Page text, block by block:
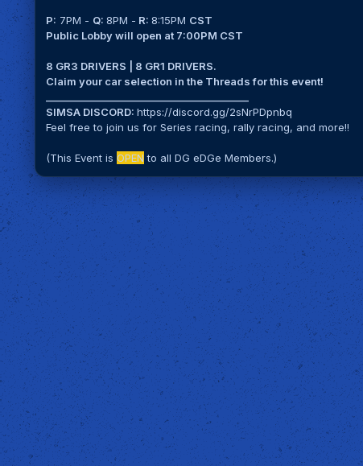
P: 7PM - Q:8PM - R:8:15PM CST
Public Lobby will open at 7:00PM CST
8 GR3 DRIVERS | 8 GR1 DRIVERS.
Claim your car selection in the Threads for this event!
SIMSA DISCORD:https://discord.gg/2sNrPDpnbq
Feel free to join us for Series racing, rally racing, and more!!
(This Event isOPEN to all DG eDGe Members.)